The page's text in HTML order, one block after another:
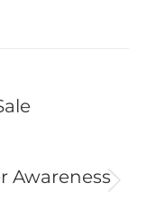
Awareness